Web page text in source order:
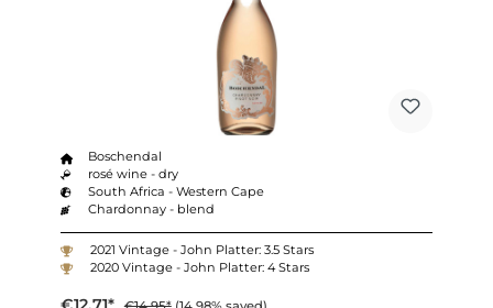
Boschendal
rosé wine - dry
South Africa - Western Cape
Chardonnay - blend
2021 Vintage - John Platter: 3.5 Stars
2020 Vintage - John Platter: 4 Stars